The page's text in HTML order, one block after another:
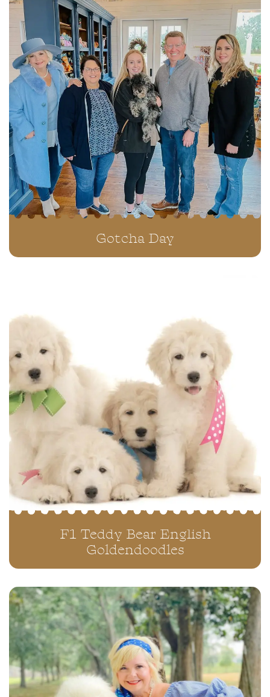
Available Puppies
We also have a selection of puppies who are
available for immediate adoption.
F1•B
Gotcha Day
F1 Teddy Bear English
Goldendoodles